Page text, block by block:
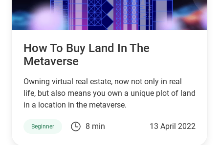
How To Buy Land In The
Metaverse
Owning virtual real estate, now not only in real
life, but also means you own a unique plot of land
in a location in the metaverse.
Beginner 8 min 13 April 2022